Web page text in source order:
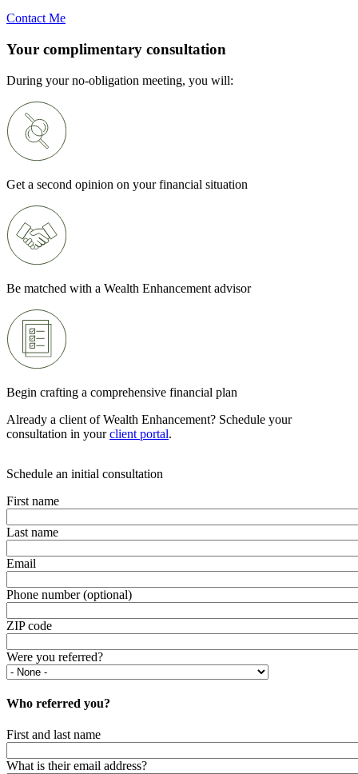
Contact Me
Your complimentary consultation
During your no-obligation meeting, you will:
Get a second opinion on your financial situation
Be matched with a Wealth Enhancement advisor
Begin crafting a comprehensive financial plan
Already a client of Wealth Enhancement? Schedule your
consultation in yourclient portal.
Schedule an initial consultation
First name
Last name
Email
Phone number (optional)
ZIP code
Were you referred?
Who referred you?
First and last name
What is their email address?